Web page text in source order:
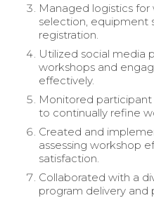
Managed logistics for
selection, equipment
registration.
Utilized social media
workshops and
effectively.
Monitored
to continually refine
Created and
assessing workshop
satisfaction.
Collaborated with a
program delivery